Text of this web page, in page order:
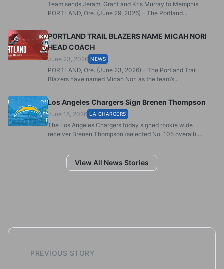
Team sends Jerami Grant and Kris Murray to Memphis
PORTLAND, Ore. (June 29, 2026) – The Portland...
PORTLAND TRAIL BLAZERS NAME MICAH NORI
HEAD COACH
June 23, 2026 NEWS
PORTLAND, Ore. (June 23, 2026) – The Portland Trail
Blazers have named Micah Nori as the team’s...
Los Angeles Chargers Sign Brenen Thompson
June 18, 2026 LA CHARGERS
The Los Angeles Chargers today signed rookie wide
receiver Brenen Thompson (selected No. 105 overall)....
View All News Stories
PREVIOUS STORY